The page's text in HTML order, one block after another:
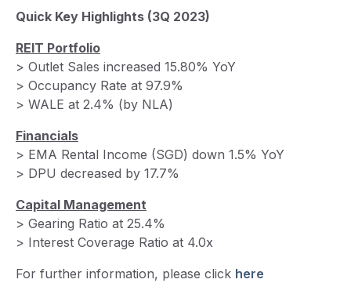
Quick Key Highlights (3Q 2023)
REIT Portfolio
> Outlet Sales increased 15.80% YoY
> Occupancy Rate at 97.9%
> WALE at 2.4% (by NLA)
Financials
> EMA Rental Income (SGD) down 1.5% YoY
> DPU decreased by 17.7%
Capital Management
> Gearing Ratio at 25.4%
> Interest Coverage Ratio at 4.0x
For further information, please click here